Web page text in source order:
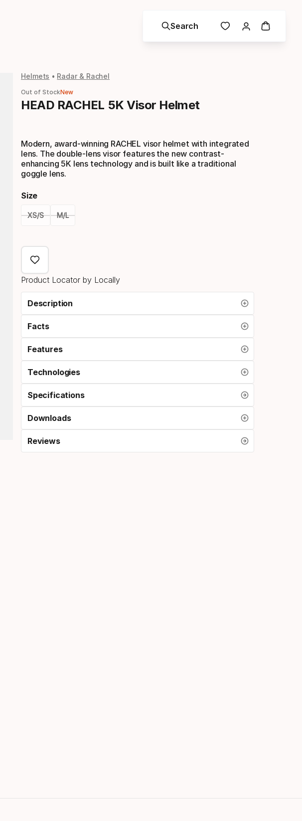
Search
Helmets Radar & Rachel
Out of StockNew
HEAD RACHEL 5K Visor Helmet
Modern, award-winning RACHEL visor helmet with integrated
lens. The double-lens visor features the new contrast-
enhancing 5K lens technology and is built like a traditional
goggle lens.
Size
XS/S M/L
select
option:
size
Product Locator by Locally
Description
Facts
Features
Technologies
Specifications
Downloads
Reviews